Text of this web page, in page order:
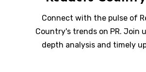
Connect with the pulse of
Country's trends on PR. Join
depth analysis and timely